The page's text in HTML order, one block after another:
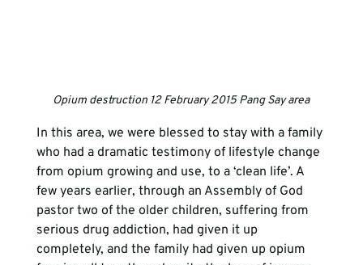
Opium destruction 12 February 2015 Pang Say area
In this area, we were blessed to stay with a family
who had a dramatic testimony of lifestyle change
from opium growing and use, to a ‘clean life’. A
few years earlier, through an Assembly of God
pastor two of the older children, suffering from
serious drug addiction, had given it up
completely, and the family had given up opium